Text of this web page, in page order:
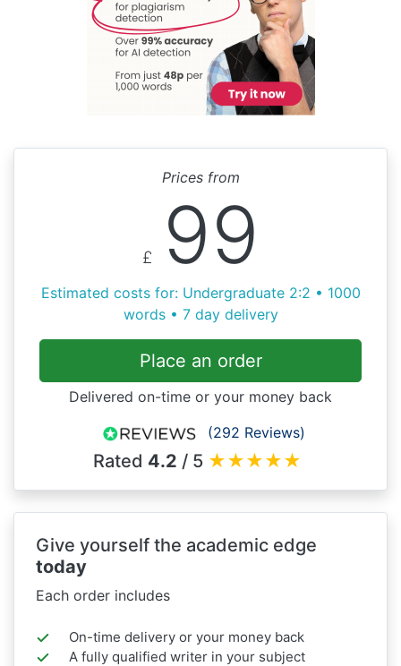
Prices from
£ 99
Estimated costs for: Undergraduate 2:2 • 1000
words • 7 day delivery
Place an order
Delivered on-time or your money back
(292 Reviews)
Rated 4.2 / 5 ★★★★★
Give yourself the academic edge
today
Each order includes
On-time delivery or your money back
A fully qualified writer in your subject